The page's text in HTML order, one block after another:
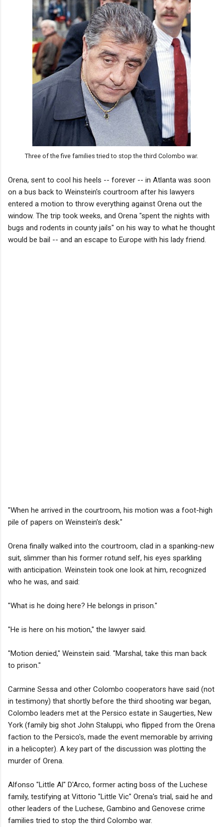
Three of the five families tried to stop the third Colombo war.
Orena, sent to cool his heels -- forever -- in Atlanta was soon
on a bus back to Weinstein's courtroom after his lawyers
entered a motion to throw everything against Orena out the
window. The trip took weeks, and Orena "spent the nights with
bugs and rodents in county jails" on his way to what he thought
would be bail -- and an escape to Europe with his lady friend.
"When he arrived in the courtroom, his motion was a foot-high
pile of papers on Weinstein's desk."
Orena finally walked into the courtroom, clad in a spanking-new
suit, slimmer than his former rotund self, his eyes sparkling
with anticipation. Weinstein took one look at him, recognized
who he was, and said:
"What is he doing here? He belongs in prison."
"He is here on his motion," the lawyer said.
"Motion denied," Weinstein said. "Marshal, take this man back
to prison."
Carmine Sessa and other Colombo cooperators have said (not
in testimony) that shortly before the third shooting war began,
Colombo leaders met at the Persico estate in Saugerties, New
York (family big shot John Staluppi, who flipped from the Orena
faction to the Persico's, made the event memorable by arriving
in a helicopter). A key part of the discussion was plotting the
murder of Orena.
Alfonso "Little Al" D'Arco, former acting boss of the Luchese
family, testifying at Vittorio "Little Vic" Orena's trial, said he and
other leaders of the Luchese, Gambino and Genovese crime
families tried to stop the third Colombo war.